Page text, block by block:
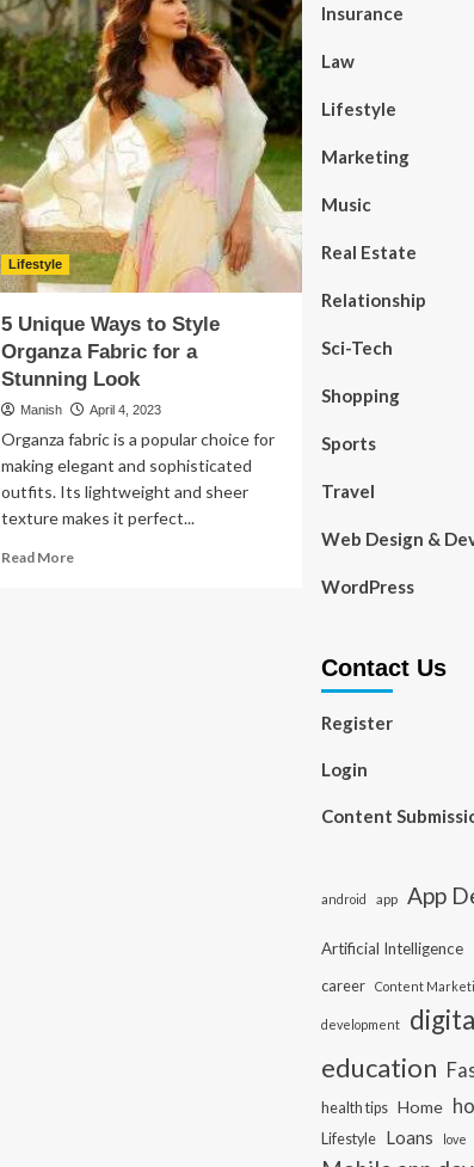
Why
a
Mobile
App
Is
a
Good
Idea
For
Your
E-
commerce
Business
Lifestyle
5 Unique Ways to Style
Organza Fabric for a
Stunning Look
Manish April 4, 2023
Organza fabric is a popular choice for
making elegant and sophisticated
outfits. Its lightweight and sheer
texture makes it perfect...
Read MoreRead
Insurance
Law
Lifestyle
Marketing
Music
Real Estate
Relationship
Sci-Tech
Shopping
Sports
Travel
Web Design &
WordPress
Contact Us
Register
Login
Content
android app App
Artificial Intelligence
career
Content
development
education
health tips Home
Lifestyle Loans love